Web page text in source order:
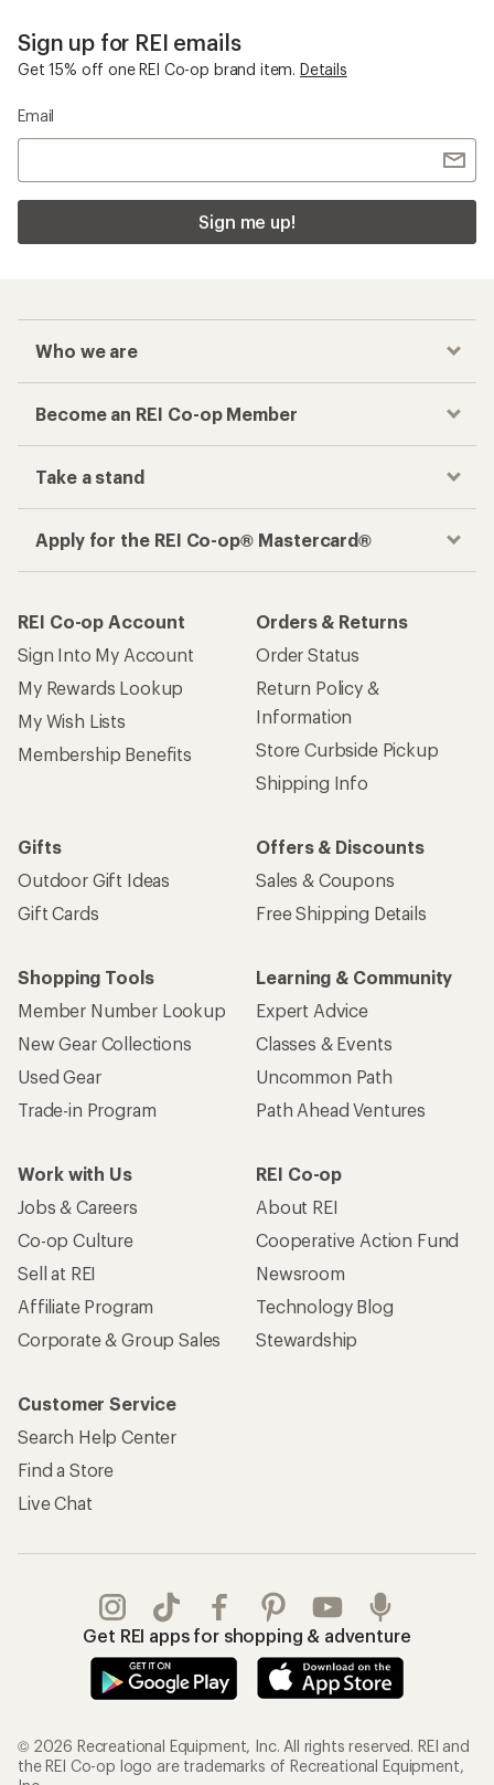
Sign up for REI emails
Get 15% off one REI Co-op brand item. Details
Email
Sign me up!
Who we are
Become an REI Co-op Member
Take a stand
Apply for the REI Co-op® Mastercard®
REI Co-op Account
Sign Into My Account
My Rewards Lookup
My Wish Lists
Membership Benefits
Orders & Returns
Order Status
Return Policy &
Information
Store Curbside Pickup
Shipping Info
Gifts
Outdoor Gift Ideas
Gift Cards
Offers & Discounts
Sales & Coupons
Free Shipping Details
Shopping Tools
Member Number Lookup
New Gear Collections
Used Gear
Trade-in Program
Learning & Community
Expert Advice
Classes & Events
Uncommon Path
Path Ahead Ventures
Work with Us
Jobs & Careers
Co-op Culture
Sell at REI
Affiliate Program
Corporate & Group Sales
REI Co-op
About REI
Cooperative Action Fund
Newsroom
Technology Blog
Stewardship
Customer Service
Search Help Center
Find a Store
Live Chat
Get REI apps for shopping & adventure
© 2026 Recreational Equipment, Inc. All rights reserved. REI and
the REI Co-op logo are trademarks of Recreational Equipment,